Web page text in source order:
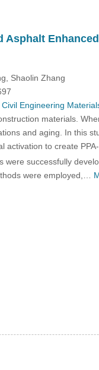
Shaolin Zhang
Engineering
materials.
and aging. In this
activation to create
were successfully
were employed,…